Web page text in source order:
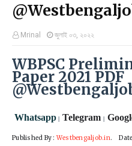
Mrinal জুলাই ০৩, ২০২২
WBPSC
Paper 2021 PDF
Whatsapp | Telegram |
Published By : Westbengaljob.in. Date